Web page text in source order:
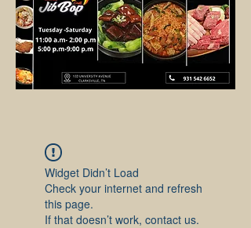
Widget Didn’t Load
Check your internet and refresh
this page.
If that doesn’t work, contact us.